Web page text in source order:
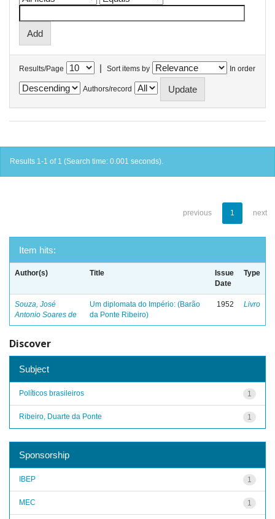
Results/Page | Sort items by In order
Authors/record
Results 1-1 of 1 (Search time: 0.001 seconds).
previous 1 next
Item hits:
Author(s) Title
Issue
Date
Type
Souza, José
Antonio Soares de
Um diplomata do Império: (Barão
da Ponte Ribeiro)
1952 Livro
Discover
Subject
1
Políticos brasileiros
1
Ribeiro, Duarte da Ponte
Sponsorship
1
IBEP
1
MEC